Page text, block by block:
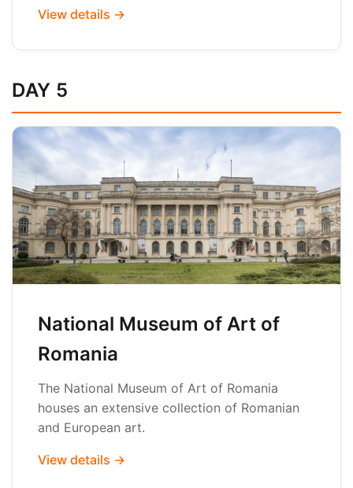
View details →
DAY 5
National Museum of Art of
Romania
The National Museum of Art of Romania
houses an extensive collection of Romanian
and European art.
View details →